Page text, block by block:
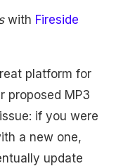
with Fireside
platform for
proposed MP3
if you were
a new one,
update